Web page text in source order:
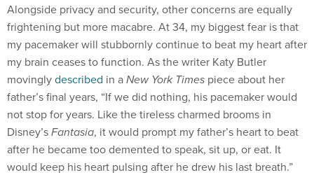
Alongside privacy and security, other concerns are equally
frightening but more macabre. At 34, my biggest fear is that
my pacemaker will stubbornly continue to beat my heart after
my brain ceases to function. As the writer Katy Butler
movinglydescribed in aNew York Times piece about her
father’s final years, “If we did nothing, his pacemaker would
not stop for years. Like the tireless charmed brooms in
Disney’sFantasia, it would prompt my father’s heart to beat
after he became too demented to speak, sit up, or eat. It
would keep his heart pulsing after he drew his last breath.”